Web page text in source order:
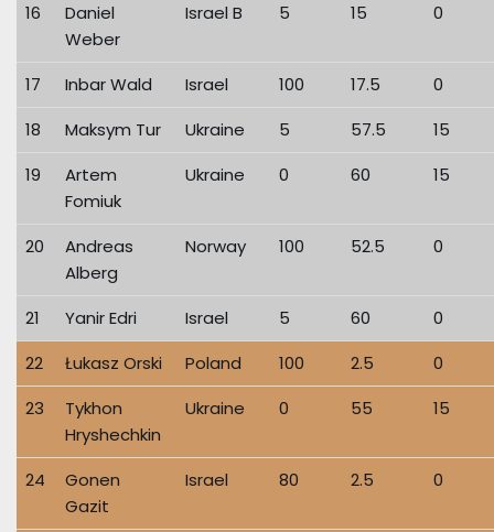
16
Daniel
Weber
Israel B 5 15 0
17 Inbar Wald Israel 100 17.5
0
18
Maksym Tur Ukraine 5 57.5
15
19
Artem
Fomiuk
Ukraine 0 60 15
20
Andreas
Alberg
Norway 100 52.5 0
21 Yanir Edri Israel 5 60
0
22
Łukasz Orski Poland 100 2.5
0
23
Tykhon
Hryshechkin
Ukraine 0 55 15
24
Gonen
Gazit
Israel 80 2.5 0